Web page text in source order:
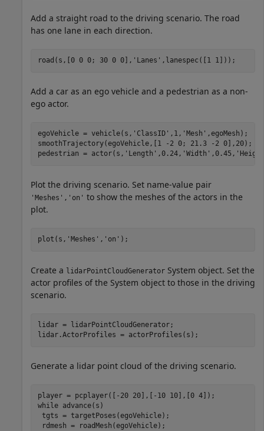
Add a straight road to the driving scenario. The road
has one lane in each direction.
road(s,[0 0 0; 30 0 0], 'Lanes' ,lanespec([1 1]));
Add a car as an ego vehicle and a pedestrian as a non-
ego actor.
egoVehicle = vehicle(s, 'ClassID' ,1, 'Mesh' ,egoMesh);
smoothTrajectory(egoVehicle,[1 -2 0; 21.3 -2 0],20);
pedestrian = actor(s, 'Length' ,0.24, 'Width' ,0.45,
Plot the driving scenario. Set name-value pair
'Meshes','on' to show the meshes of the actors in the
plot.
plot(s, 'Meshes' , 'on' );
Create a lidarPointCloudGenerator System object. Set the
actor profiles of the System object to those in the driving
scenario.
lidar = lidarPointCloudGenerator;
lidar.ActorProfiles = actorProfiles(s);
Generate a lidar point cloud of the driving scenario.
while advance(s)
tgts = targetPoses(egoVehicle);
rdmesh = roadMesh(egoVehicle);